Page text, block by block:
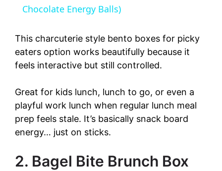
a
y
V
i
e
Chocolate Energy Balls)
This charcuterie style bento boxes for picky
eaters option works beautifully because it
feels interactive but still controlled.
Great for kids lunch, lunch to go, or even a
playful work lunch when regular lunch meal
prep feels stale. It’s basically snack board
energy… just on sticks.
2. Bagel Bite Brunch Box